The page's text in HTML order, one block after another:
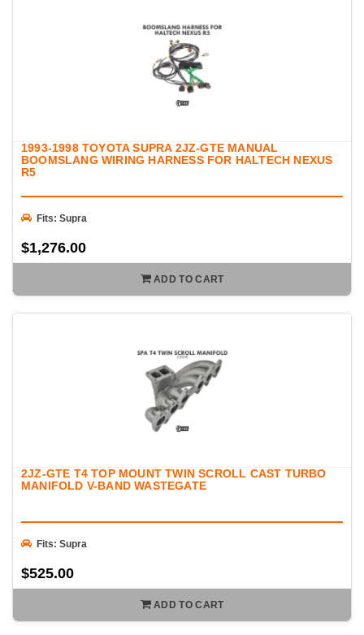
1993-1998 TOYOTA SUPRA 2JZ-GTE MANUAL
BOOMSLANG WIRING HARNESS FOR HALTECH NEXUS
R5
Fits: Supra
$1,276.00
ADD TO CART
2JZ-GTE T4 TOP MOUNT TWIN SCROLL CAST TURBO
MANIFOLD V-BAND WASTEGATE
Fits: Supra
$525.00
ADD TO CART